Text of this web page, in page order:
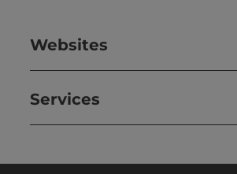
Websites
Services